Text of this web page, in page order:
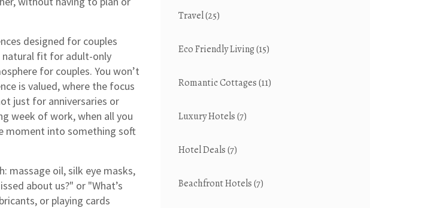
designed for couples
natural fit for adult-only
for couples. You won’t
is valued, where the focus
just for anniversaries or
week of work, when all you
moment into something soft
massage oil, silk eye masks,
about us?" or "What’s
or playing cards
Travel(25)
Eco Friendly Living(15)
Romantic Cottages(11)
Luxury Hotels(7)
Hotel Deals(7)
Beachfront Hotels(7)